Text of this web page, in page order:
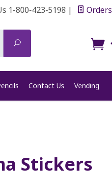
1-800-423-5198 | Orders
Search
Contact Us Vending
Stickers